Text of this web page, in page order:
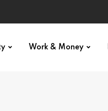
Work & Money